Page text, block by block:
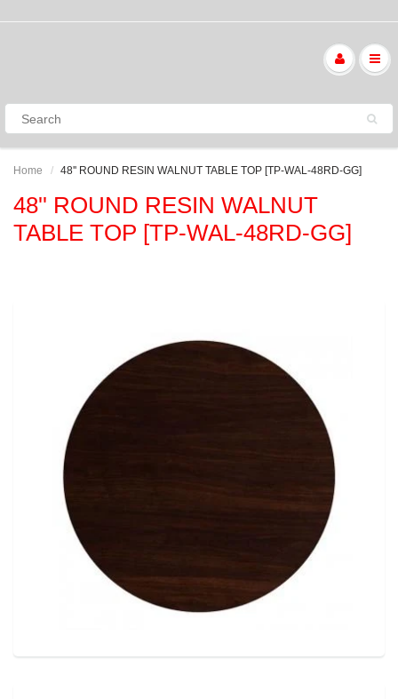
Home 48'' ROUND RESIN WALNUT TABLE TOP [TP-WAL-48RD-GG]
48'' ROUND RESIN WALNUT
TABLE TOP [TP-WAL-48RD-GG]